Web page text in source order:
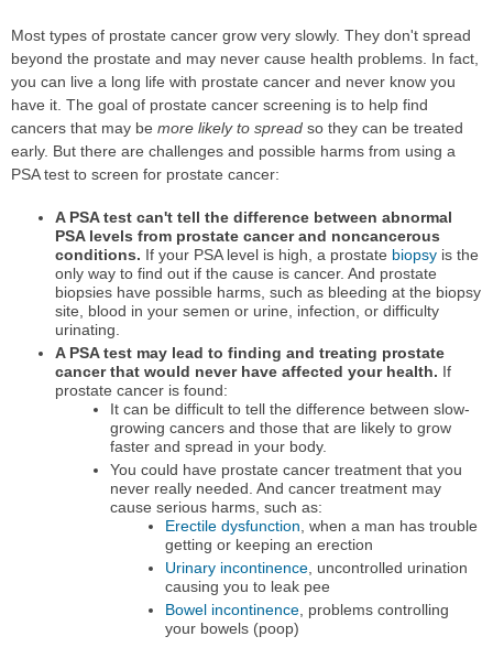
Most types of prostate cancer grow very slowly. They don't spread
beyond the prostate and may never cause health problems. In fact,
you can live a long life with prostate cancer and never know you
have it. The goal of prostate cancer screening is to help find
cancers that may be more likely to spread so they can be treated
early. But there are challenges and possible harms from using a
PSA test to screen for prostate cancer:
A PSA test can't tell the difference between abnormal
PSA levels from prostate cancer and noncancerous
conditions. If your PSA level is high, a prostate biopsyis the
only way to find out if the cause is cancer. And prostate
biopsies have possible harms, such as bleeding at the biopsy
site, blood in your semen or urine, infection, or difficulty
urinating.
A PSA test may lead to finding and treating prostate
cancer that would never have affected your health. If
prostate cancer is found:
It can be difficult to tell the difference between slow-
growing cancers and those that are likely to grow
faster and spread in your body.
You could have prostate cancer treatment that you
never really needed. And cancer treatment may
cause serious harms, such as:
Erectile dysfunction , when a man has trouble
getting or keeping an erection
Urinary incontinence, uncontrolled urination
causing you to leak pee
Bowel incontinence, problems controlling
your bowels (poop)